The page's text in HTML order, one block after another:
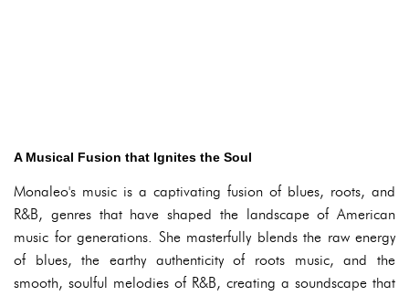
A Musical Fusion that Ignites the Soul
Monaleo's music is a captivating fusion of blues, roots, and
R&B, genres that have shaped the landscape of American
music for generations. She masterfully blends the raw energy
of blues, the earthy authenticity of roots music, and the
smooth, soulful melodies of R&B, creating a soundscape that